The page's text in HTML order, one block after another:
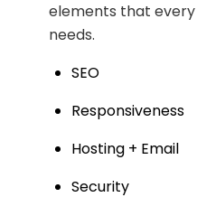
elements that
needs.
SEO
Responsiveness
Hosting + Email
Security